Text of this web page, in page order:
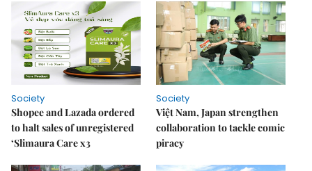
Society
Shopee and Lazada ordered
to halt sales of unregistered
‘Slimaura Care x3
Society
Việt Nam, Japan strengthen
collaboration to tackle comic
piracy